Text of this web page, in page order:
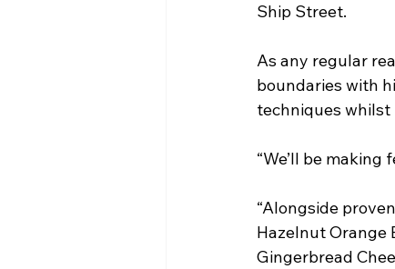
Ship Street.
As any regular
boundaries with
techniques
“We’ll be making
“Alongside
Hazelnut Orange
Gingerbread